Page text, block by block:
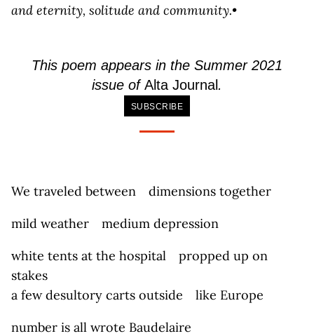
and eternity, solitude and community.•
This poem appears in the Summer 2021
issue ofAlta Journal .
SUBSCRIBE
We traveled between dimensions together
mild weather medium depression
white tents at the hospital propped up on
stakes
a few desultory carts outside like Europe
number is all wrote Baudelaire